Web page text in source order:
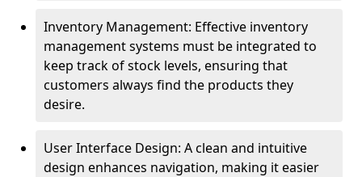
Inventory Management: Effective inventory
management systems must be integrated to
keep track of stock levels, ensuring that
customers always find the products they
desire.
User Interface Design: A clean and intuitive
design enhances navigation, making it easier